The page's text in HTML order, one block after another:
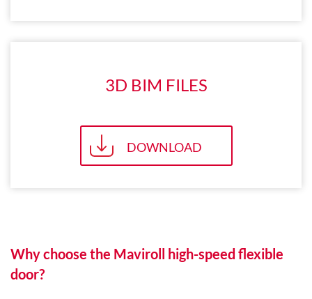
3D BIM FILES
DOWNLOAD
Why choose the Maviroll high-speed flexible
door?